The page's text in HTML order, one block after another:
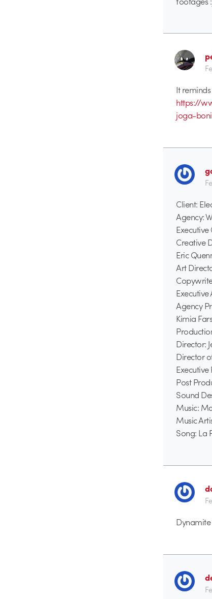
It
https://
joga-
Client:
Agency:
Creative
Eric
Art
Agency
Kimia
Director:
Director
Post
Sound
Music:
Music
Song: La